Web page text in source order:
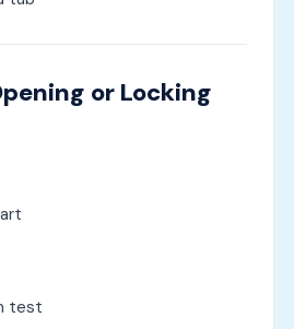
or Locking
test